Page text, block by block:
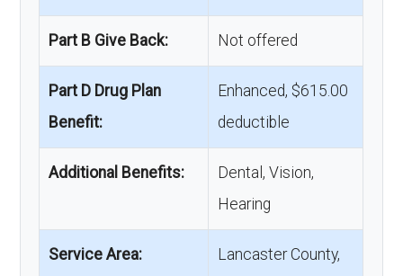
Part B Give Back: Not offered
Part D Drug Plan
Benefit:
Enhanced, $615.00
deductible
Additional Benefits:
Dental, Vision,
Hearing
Service Area:
Lancaster County,